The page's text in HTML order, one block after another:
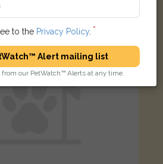
to the Privacy Policy.
Alert mailing list
our PetWatch™ Alerts at any time.